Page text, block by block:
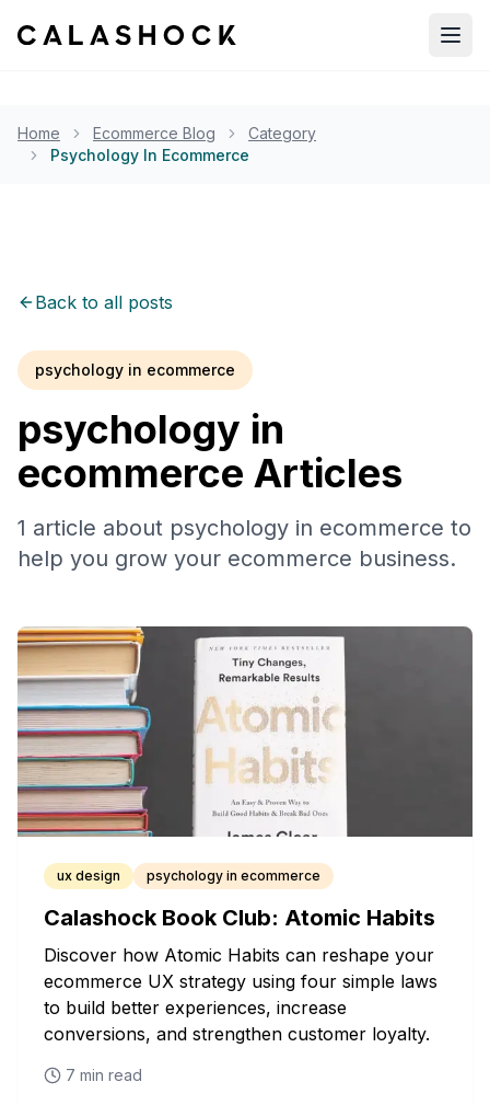
Home Ecommerce Blog
Category
Psychology In Ecommerce
Back to all posts
psychology in ecommerce
psychology in
ecommerce Articles
1 article about psychology in ecommerce to
help you grow your ecommerce business.
ux design psychology in ecommerce
Calashock Book Club: Atomic Habits
Discover how Atomic Habits can reshape your
ecommerce UX strategy using four simple laws
to build better experiences, increase
conversions, and strengthen customer loyalty.
7 min read